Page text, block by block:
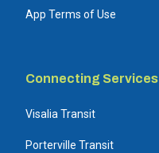
App Terms of Use
Connecting Services
Visalia Transit
Porterville Transit